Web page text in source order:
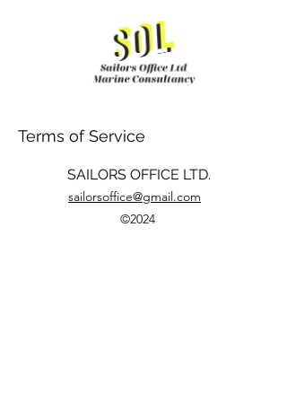
Terms of Service
SAILORS OFFICE LTD.
sailorsoffice@gmail.com
©2024